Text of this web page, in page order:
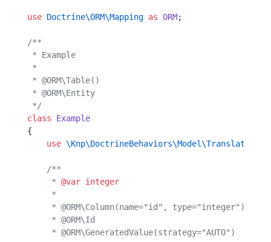
use Doctrine\ORM\Mapping as ORM;
/**
* Example
*
* @ORM\Table()
* @ORM\Entity
*/
class Example
{
    use
    /**
     *
@var integer
     *
     * @ORM\Column(name="id", type="integer")
     * @ORM\Id
     * @ORM\GeneratedValue(strategy="AUTO")